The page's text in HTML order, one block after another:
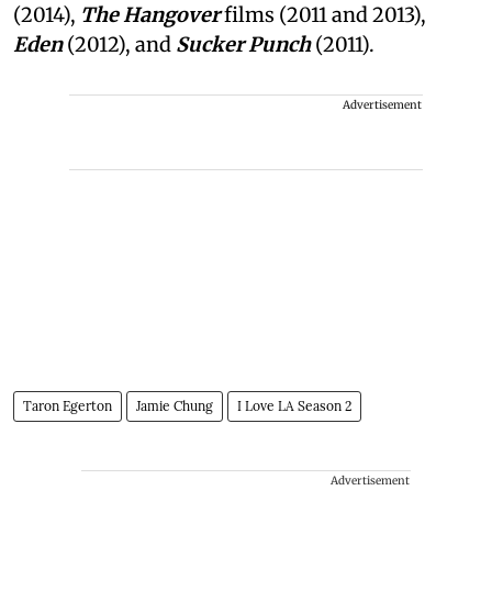
(2014), The Hangoverfilms (2011 and 2013),
Eden(2012), and Sucker Punch(2011).
Advertisement
Taron Egerton Jamie Chung I Love LA Season 2
Advertisement